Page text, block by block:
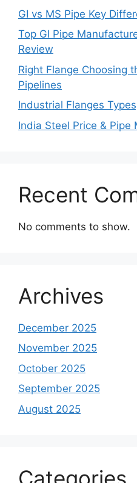
GI vs MS Pipe Key
Top GI Pipe
Review
Right Flange Choosing
Pipelines
Industrial Flanges
India Steel Price &
Recent
No comments to show.
Archives
December 2025
November 2025
October 2025
September 2025
August 2025
Categories